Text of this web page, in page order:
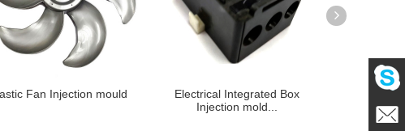
Fan Injection mould
Electrical Integrated Box
Injection mold...
Heating
Mailme